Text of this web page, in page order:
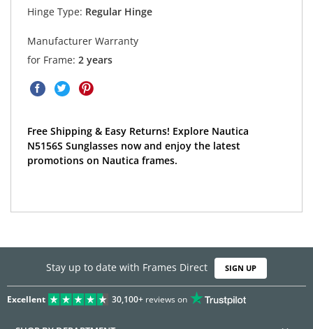
Hinge Type: Regular Hinge
Manufacturer Warranty
for Frame: 2 years
Free Shipping & Easy Returns! Explore Nautica
N5156S Sunglasses now and enjoy the latest
promotions on Nautica frames.
Stay up to date with Frames Direct SIGN UP
Excellent 30,100+reviews on